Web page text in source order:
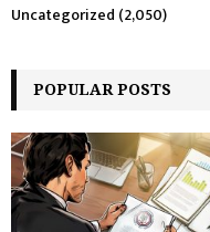
Uncategorized (2,050)
POPULAR POSTS